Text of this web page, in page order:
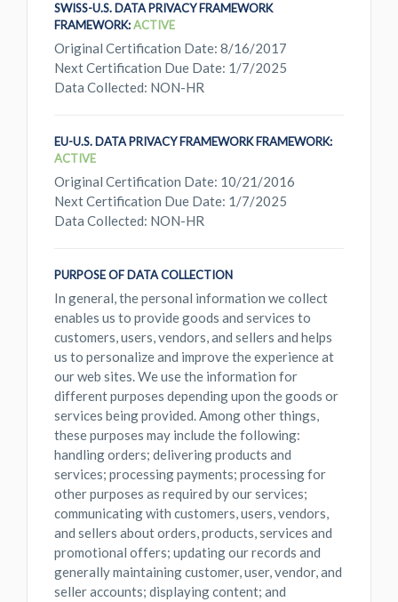
SWISS-U.S. DATA PRIVACY FRAMEWORK
FRAMEWORK:ACTIVE
Original Certification Date: 8/16/2017
Next Certification Due Date: 1/7/2025
Data Collected: NON-HR
EU-U.S. DATA PRIVACY FRAMEWORK FRAMEWORK:
ACTIVE
Original Certification Date: 10/21/2016
Next Certification Due Date: 1/7/2025
Data Collected: NON-HR
PURPOSE OF DATA COLLECTION
In general, the personal information we collect
enables us to provide goods and services to
customers, users, vendors, and sellers and helps
us to personalize and improve the experience at
our web sites. We use the information for
different purposes depending upon the goods or
services being provided. Among other things,
these purposes may include the following:
handling orders; delivering products and
services; processing payments; processing for
other purposes as required by our services;
communicating with customers, users, vendors,
and sellers about orders, products, services and
promotional offers; updating our records and
generally maintaining customer, user, vendor, and
seller accounts; displaying content; and